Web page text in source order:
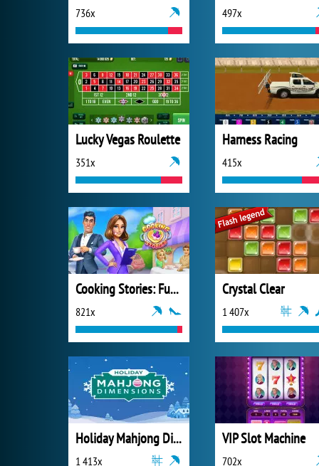
736x 497x
Lucky Vegas Roulette
351x
Harness Racing
415x
Cooking Stories: Fun Cafe Game
821x
Crystal Clear
1 407x
Holiday Mahjong Dimensions
1 413x
VIP Slot Machine
702x